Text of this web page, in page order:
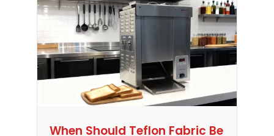
When Should Teflon Fabric Be